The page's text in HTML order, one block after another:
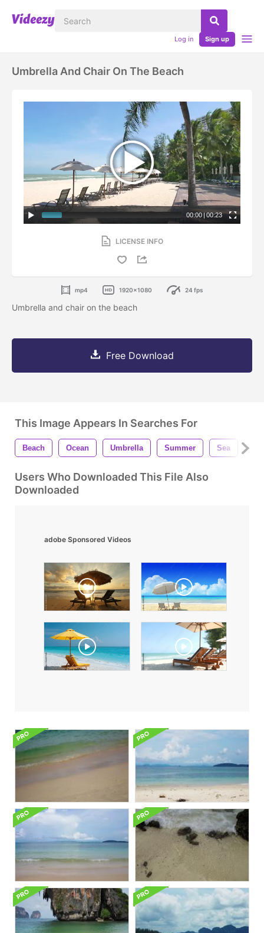
Log in Sign up
Umbrella And Chair On The Beach
00:00 |00:23
LICENSE INFO
mp4 1920x1080 24 fps
Umbrella and chair on the beach
Free Download
This Image Appears In Searches For
Beach Ocean Umbrella Summer Sea
Users Who Downloaded This File Also
Downloaded
adobe Sponsored Videos